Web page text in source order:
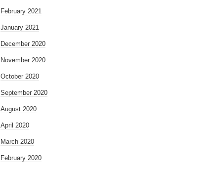
February 2021
January 2021
December 2020
November 2020
October 2020
September 2020
August 2020
April 2020
March 2020
February 2020